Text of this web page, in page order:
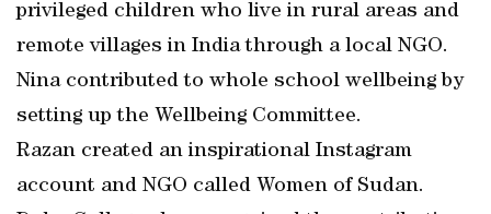
privileged children who live in rural areas and
remote villages in India through a local NGO.
Nina contributed to whole school wellbeing by
setting up the Wellbeing Committee.
Razan created an inspirational Instagram
account and NGO called Women of Sudan.